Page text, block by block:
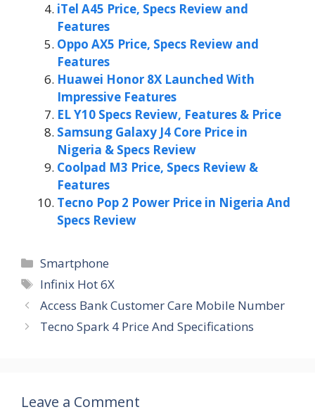
iTel A45 Price, Specs Review and
Features
Oppo AX5 Price, Specs Review and
Features
Huawei Honor 8X Launched With
Impressive Features
EL Y10 Specs Review, Features & Price
Samsung Galaxy J4 Core Price in
Nigeria & Specs Review
Coolpad M3 Price, Specs Review &
Features
Tecno Pop 2 Power Price in Nigeria And
Specs Review
Categories
Smartphone
Tags
Infinix Hot 6X
Access Bank Customer Care Mobile Number
Tecno Spark 4 Price And Specifications
Leave a Comment